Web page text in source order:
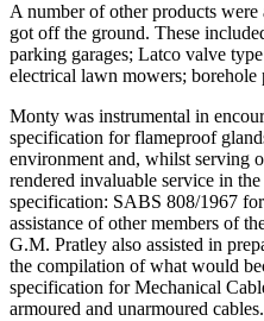
A number of other products
got off the ground. These
parking garages; Latco valve
electrical lawn mowers; borehole
Monty was instrumental in
specification for flameproof
environment and, whilst serving
rendered invaluable service in
specification: SABS 808/1967
assistance of other members of
G.M. Pratley also assisted in
the compilation of what would
specification for Mechanical
armoured and unarmoured cables.